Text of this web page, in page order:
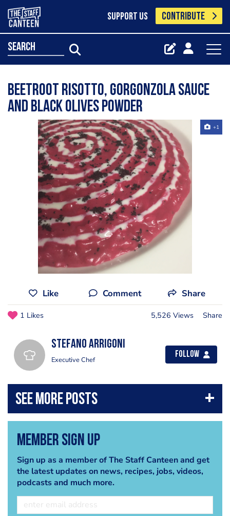
SUPPORT US CONTRIBUTE
search
Beetroot Risotto, Gorgonzola Sauce
and Black Olives Powder
+1
Like Comment Share
1 Likes 5,526 Views Share
Stefano Arrigoni
Executive Chef
Follow
Member Sign Up
Sign up as a member of The Staff Canteen and get
the latest updates on news, recipes, jobs, videos,
podcasts and much more.